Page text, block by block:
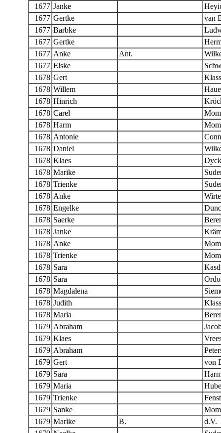
1677 Janke
1677 Gertke
van
1677 Barbke
1677 Gertke
1677 Anke Ant.
1677 Elske
1678 Gert
1678 Willem
1678 Hinrich
1678 Carel
1678 Harm
1678 Antonie
1678 Daniel
1678 Klaes
Dyck
1678 Marike
1678 Trienke
1678 Anke
1678 Engelke
1678 Saerke
1678 Janke
1678 Anke
1678 Trienke
1678 Sara
1678 Sara
1678 Magdalena
1678 Judith
1678 Maria
1679 Abraham
1679 Klaes
1679 Abraham
1679 Gert
von
1679 Sara
1679 Maria
1679 Trienke
1679 Sanke
1679 Marike B.
d.V.